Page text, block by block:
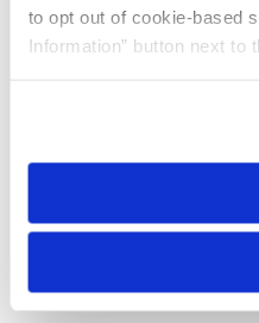
to opt out of cookie-based
Information” button next to
need to be set again.